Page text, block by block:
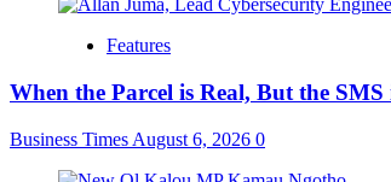
Features
When the Parcel is Real, But the
Business Times August 6, 2026 0